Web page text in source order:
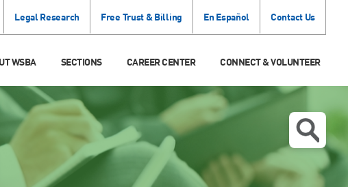
Legal Research Free Trust & Billing En Español Contact Us
WSBA SECTIONS CAREER CENTER CONNECT & VOLUNTEER